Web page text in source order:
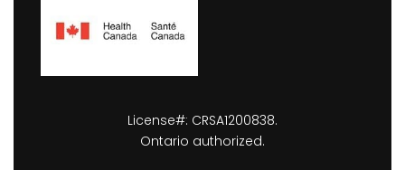
License#: CRSA1200838.
Ontario authorized.